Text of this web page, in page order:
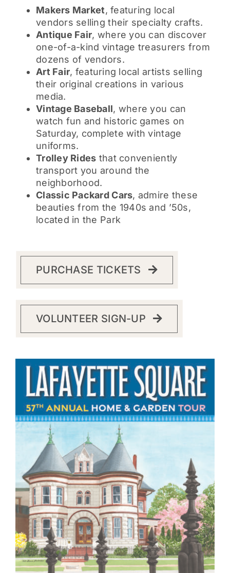
Makers Market, featuring local
vendors selling their specialty crafts.
Antique Fair, where you can discover
one-of-a-kind vintage treasurers from
dozens of vendors.
Art Fair, featuring local artists selling
their original creations in various
media.
Vintage Baseball, where you can
watch fun and historic games on
Saturday, complete with vintage
uniforms.
Trolley Rides that conveniently
transport you around the
neighborhood.
Classic Packard Cars, admire these
beauties from the 1940s and ’50s,
located in the Park
PURCHASE TICKETS
VOLUNTEER SIGN-UP